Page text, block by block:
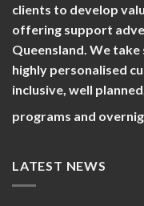
clients to develop
offering support
Queensland. We
highly personalised
inclusive, well
programs and
LATEST NEWS